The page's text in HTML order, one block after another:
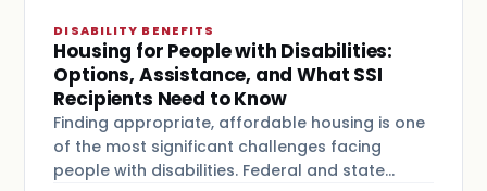
DISABILITY BENEFITS
Housing for People with Disabilities:
Options, Assistance, and What SSI
Recipients Need to Know
Finding appropriate, affordable housing is one
of the most significant challenges facing
people with disabilities. Federal and state…